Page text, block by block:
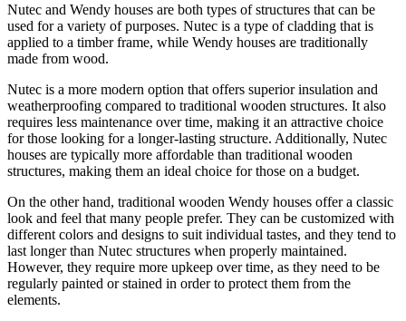
Nutec and Wendy houses are both types of structures that can be
used for a variety of purposes. Nutec is a type of cladding that is
applied to a timber frame, while Wendy houses are traditionally
made from wood.
Nutec is a more modern option that offers superior insulation and
weatherproofing compared to traditional wooden structures. It also
requires less maintenance over time, making it an attractive choice
for those looking for a longer-lasting structure. Additionally, Nutec
houses are typically more affordable than traditional wooden
structures, making them an ideal choice for those on a budget.
On the other hand, traditional wooden Wendy houses offer a classic
look and feel that many people prefer. They can be customized with
different colors and designs to suit individual tastes, and they tend to
last longer than Nutec structures when properly maintained.
However, they require more upkeep over time, as they need to be
regularly painted or stained in order to protect them from the
elements.